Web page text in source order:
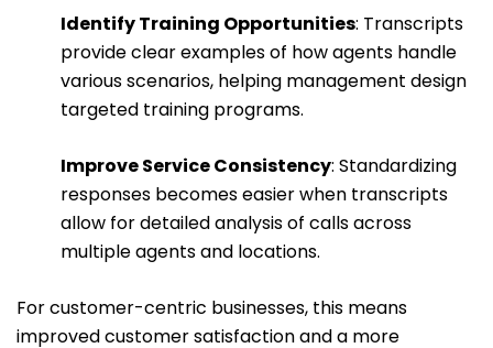
Identify Training Opportunities: Transcripts
provide clear examples of how agents handle
various scenarios, helping management design
targeted training programs.
Improve Service Consistency: Standardizing
responses becomes easier when transcripts
allow for detailed analysis of calls across
multiple agents and locations.
For customer-centric businesses, this means
improved customer satisfaction and a more